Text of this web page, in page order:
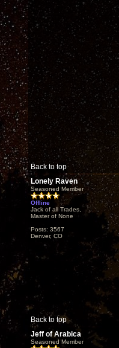
Back to top
Lonely Raven
Seasoned Member
Offline
Jack of all Trades,
Master of None
Posts: 3567
Denver, CO
Back to top
Jeff of Arabica
Seasoned Member